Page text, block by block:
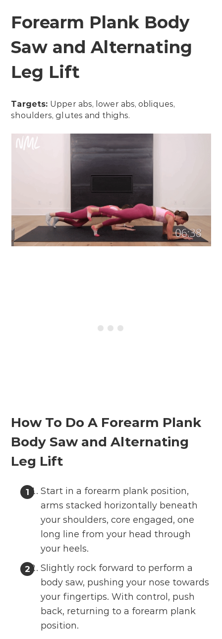
Forearm Plank Body
Saw and Alternating
Leg Lift
Targets: Upper abs, lower abs, obliques,
shoulders, glutes and thighs.
How To Do A Forearm Plank
Body Saw and Alternating
Leg Lift
Start in a forearm plank position,
arms stacked horizontally beneath
your shoulders, core engaged, one
long line from your head through
your heels.
Slightly rock forward to perform a
body saw, pushing your nose towards
your fingertips. With control, push
back, returning to a forearm plank
position.